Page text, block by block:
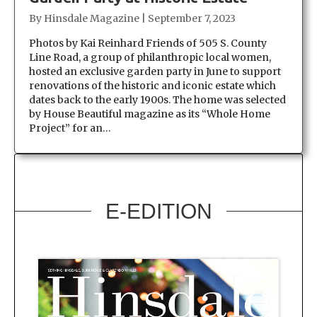
By Hinsdale Magazine
September 7, 2023
Photos by Kai Reinhard Friends of 505 S. County
Line Road, a group of philanthropic local women,
hosted an exclusive garden party in June to support
renovations of the historic and iconic estate which
dates back to the early 1900s. The home was selected
by House Beautiful magazine as its “Whole Home
Project” for an…
E-EDITION